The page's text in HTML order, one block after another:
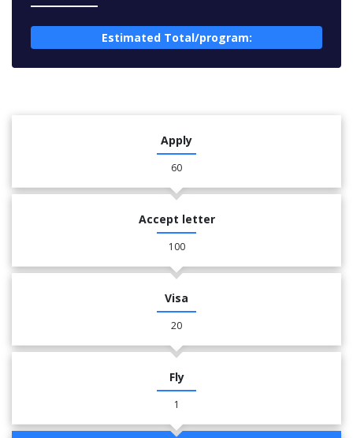
Estimated Total/program:
Apply
60
Accept letter
100
Visa
20
Fly
1